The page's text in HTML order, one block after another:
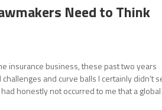
Need to Think
insurance business, these past two years
and curve balls I certainly didn’t
honestly not occurred to me that a global